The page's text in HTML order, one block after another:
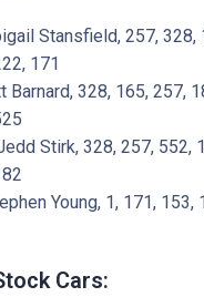
Stansfield, 257, 328,
171
Barnard, 328, 165, 257,
Stirk, 328, 257, 552,
Young, 1, 171, 153,
Cars: